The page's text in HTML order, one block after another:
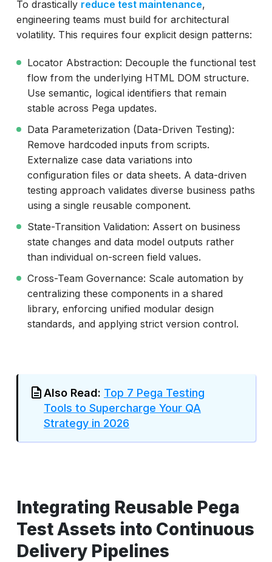
To drastically reduce test maintenance,
engineering teams must build for architectural
volatility. This requires four explicit design patterns:
Locator Abstraction: Decouple the functional test
flow from the underlying HTML DOM structure.
Use semantic, logical identifiers that remain
stable across Pega updates.
Data Parameterization (Data-Driven Testing):
Remove hardcoded inputs from scripts.
Externalize case data variations into
configuration files or data sheets. A data-driven
testing approach validates diverse business paths
using a single reusable component.
State-Transition Validation: Assert on business
state changes and data model outputs rather
than individual on-screen field values.
Cross-Team Governance: Scale automation by
centralizing these components in a shared
library, enforcing unified modular design
standards, and applying strict version control.
Also Read: Top 7 Pega Testing
Tools to Supercharge Your QA
Strategy in 2026
Integrating Reusable Pega
Test Assets into Continuous
Delivery Pipelines